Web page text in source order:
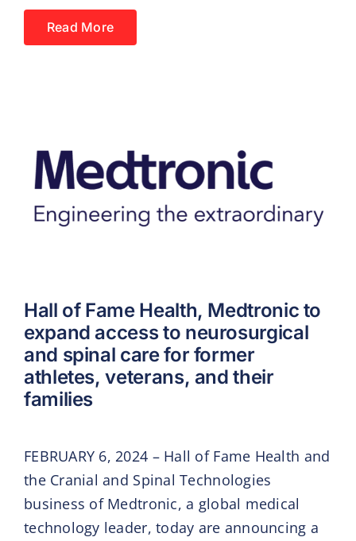
Read More
Hall of Fame Health, Medtronic to
expand access to neurosurgical
and spinal care for former
athletes, veterans, and their
families
FEBRUARY 6, 2024 – Hall of Fame Health and
the Cranial and Spinal Technologies
business of Medtronic, a global medical
technology leader, today are announcing a